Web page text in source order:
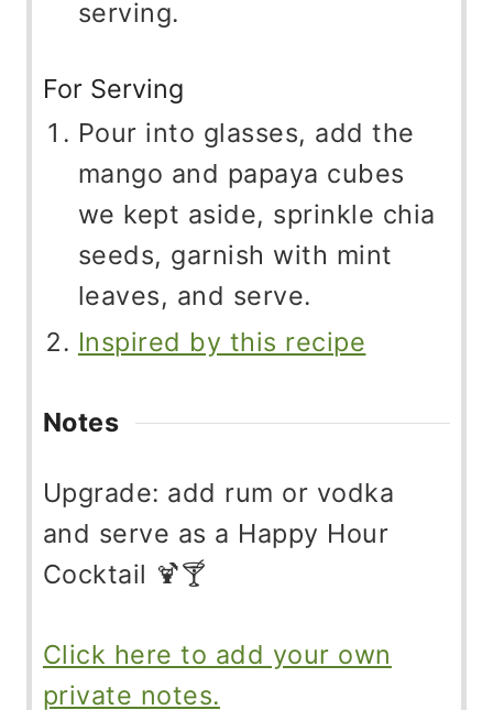
serving.
For Serving
Pour into glasses, add the
mango and papaya cubes
we kept aside, sprinkle chia
seeds, garnish with mint
leaves, and serve.
Inspired by this recipe
Notes
Upgrade: add rum or vodka
and serve as a Happy Hour
Cocktail 🍹🍸
Click here to add your own
private notes.